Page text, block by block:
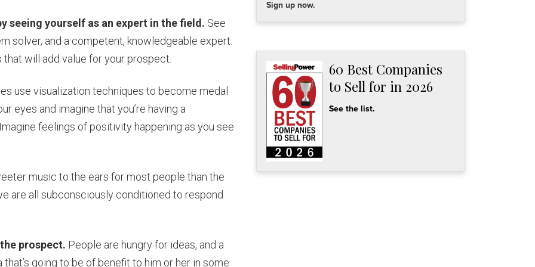
seeing yourself as an expert in the field. See
solver, and a competent, knowledgeable expert.
will add value for your prospect.
use visualization techniques to become medal
eyes and imagine that you’re having a
feelings of positivity happening as you see
music to the ears for most people than the
are all subconsciously conditioned to respond
prospect. People are hungry for ideas, and a
going to be of benefit to him or her in some
Sign up now.
60 Best Companies
to Sell for in 2026
See the list.